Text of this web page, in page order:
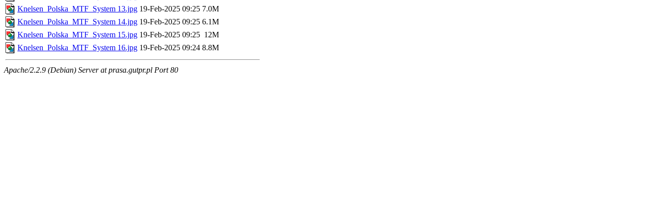
Knelsen_Polska_MTF_System 13.jpg 19-Feb-2025 09:25 7.0M
Knelsen_Polska_MTF_System 14.jpg 19-Feb-2025 09:25 6.1M
Knelsen_Polska_MTF_System 15.jpg 19-Feb-2025 09:25 12M
Knelsen_Polska_MTF_System 16.jpg 19-Feb-2025 09:24 8.8M
Apache/2.2.9 (Debian) Server at prasa.gutpr.pl Port 80